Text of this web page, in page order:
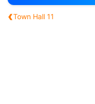
‹Town Hall 11